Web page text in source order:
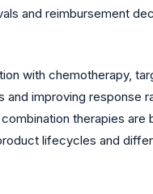
and reimbursement
with chemotherapy,
improving response
therapies
lifecycles and